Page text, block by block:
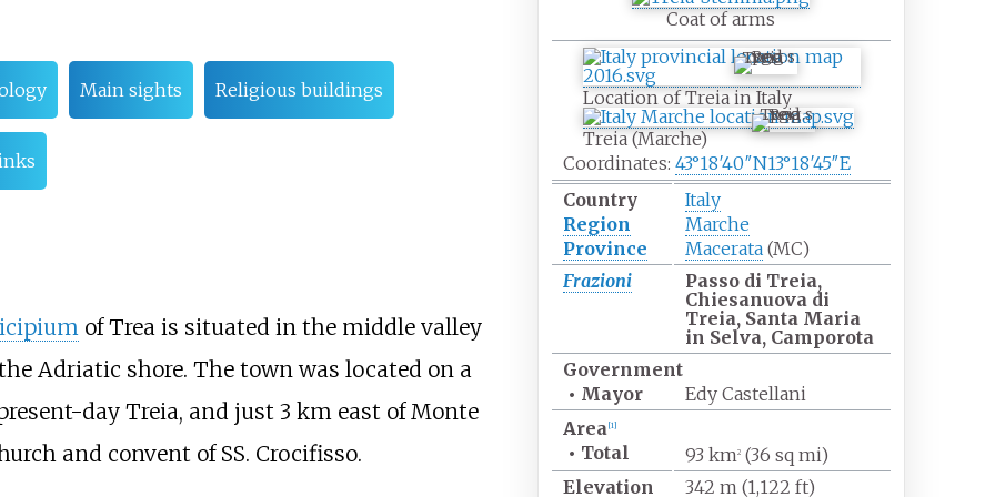
Coat of arms
Treia
Location of Treia in Italy
Treia
Treia (Marche)
Coordinates: 43°18′40″N13°18′45″E
Country
Italy
Region
Marche
Province
Macerata(MC)
Frazioni
Passo di Treia,
Chiesanuova di
Treia, Santa Maria
in Selva, Camporota
Government
• Mayor
Edy Castellani
Area 1]
• Total 93 km2(36 sq mi)
Elevation
342 m (1,122 ft)
Main sights Religious buildings
of Trea is situated in the middle valley
Adriatic shore. The town was located on a
day Treia, and just 3 km east of Monte
and convent of SS. Crocifisso.